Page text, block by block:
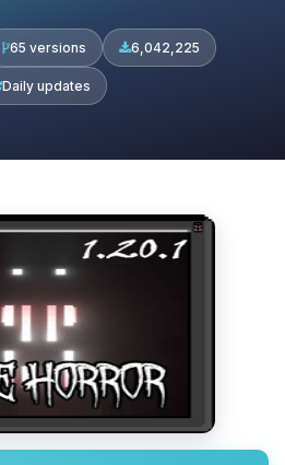
65 versions 6,042,225
Daily updates